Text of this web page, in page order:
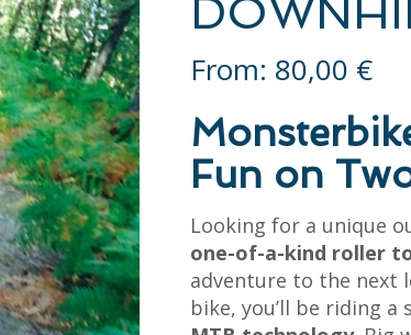
From: 80,00 €
Fun on
Looking for a unique
one-of-a-kind roller
adventure to the next
bike, you’ll be riding a